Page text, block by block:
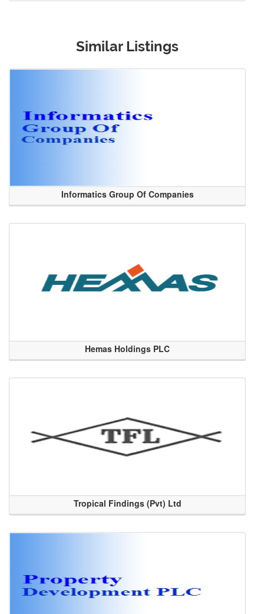
Similar Listings
Informatics Group Of Companies
Hemas Holdings PLC
Tropical Findings (Pvt) Ltd